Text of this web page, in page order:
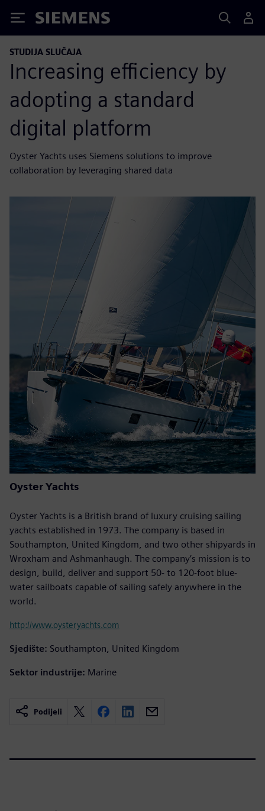
Siemens
STUDIJA SLUČAJA
Increasing efficiency by
adopting a standard
digital platform
Oyster Yachts uses Siemens solutions to improve
collaboration by leveraging shared data
Oyster Yachts
Oyster Yachts is a British brand of luxury cruising sailing
yachts established in 1973. The company is based in
Southampton, United Kingdom, and two other shipyards in
Wroxham and Ashmanhaugh. The company’s mission is to
design, build, deliver and support 50- to 120-foot blue-
water sailboats capable of sailing safely anywhere in the
world.
http://www.oysteryachts.com
Sjedište: Southampton, United Kingdom
Sektor industrije: Marine
Podijeli